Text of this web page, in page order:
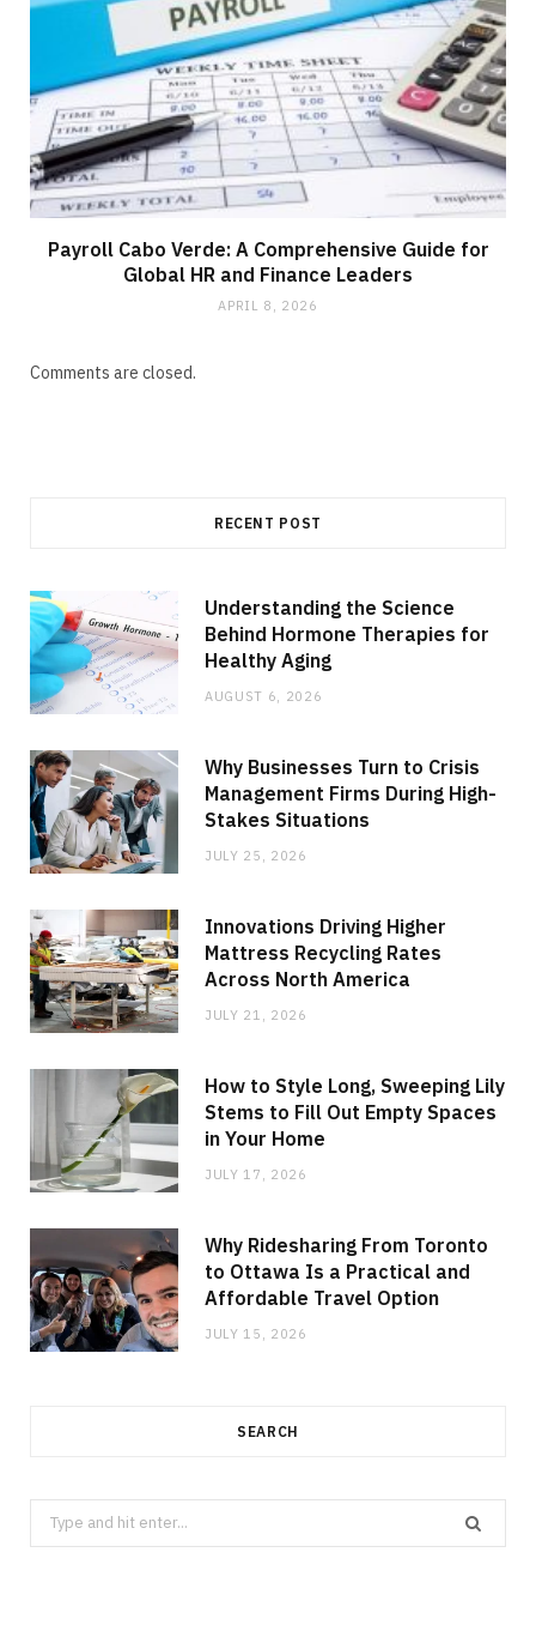
Payroll Cabo Verde: A Comprehensive Guide for
Global HR and Finance Leaders
APRIL 8, 2026
Comments are closed.
RECENT POST
Understanding the Science
Behind Hormone Therapies for
Healthy Aging
AUGUST 6, 2026
Why Businesses Turn to Crisis
Management Firms During High-
Stakes Situations
JULY 25, 2026
Innovations Driving Higher
Mattress Recycling Rates
Across North America
JULY 21, 2026
How to Style Long, Sweeping Lily
Stems to Fill Out Empty Spaces
in Your Home
JULY 17, 2026
Why Ridesharing From Toronto
to Ottawa Is a Practical and
Affordable Travel Option
JULY 15, 2026
SEARCH
Search
for: